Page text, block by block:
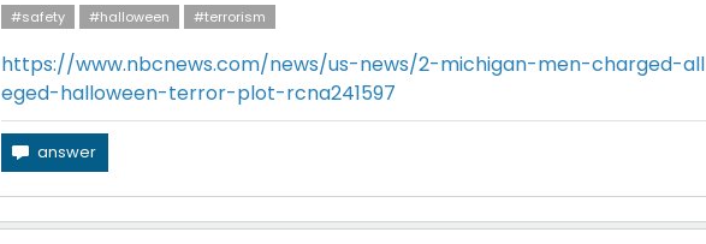
#safety #halloween #terrorism
https://www.nbcnews.com/news/us-news/2-michigan-men-charged-all
eged-halloween-terror-plot-rcna241597